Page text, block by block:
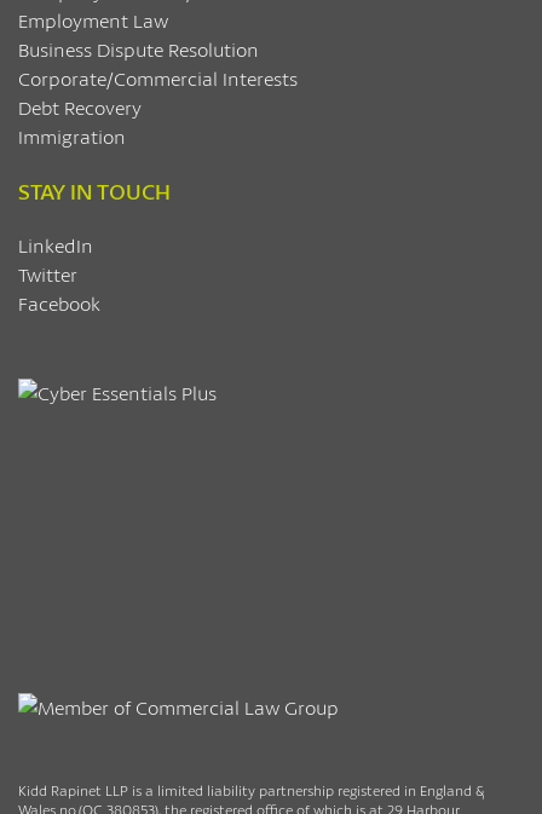
Employment Law
Business Dispute Resolution
Corporate/Commercial Interests
Debt Recovery
Immigration
STAY IN TOUCH
LinkedIn
Twitter
Facebook
Kidd Rapinet LLP is a limited liability partnership registered in England &
Wales no.(OC 380853), the registered office of which is at 29 Harbour